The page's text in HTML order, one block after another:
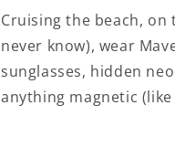
Cruising the beach,
never know), wear
sunglasses, hidden
anything magnetic